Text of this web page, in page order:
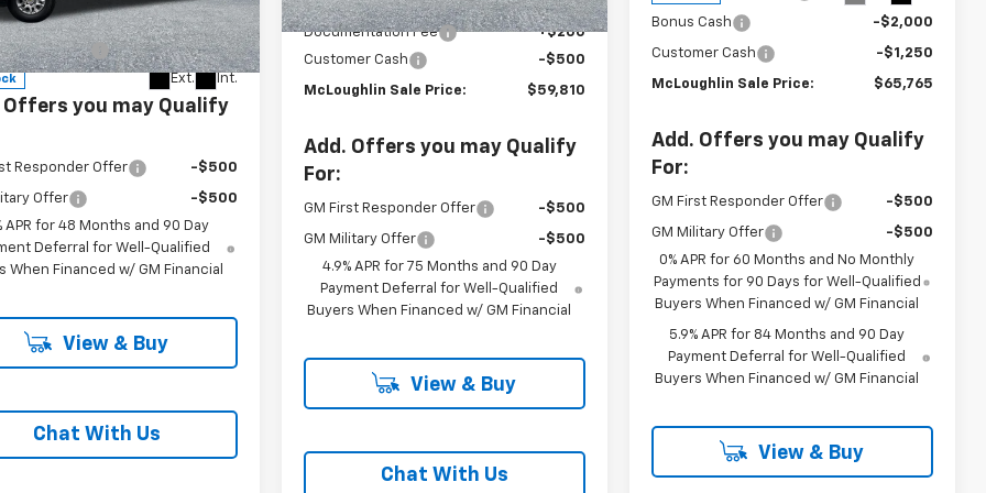
Stock:PC26280X
CK30743
Ext. Int.
$59,375
Fee
+$200
Offers you may Qualify
Responder Offer -$500
Offer
-$500
APR for 48 Months and 90 Day
Deferral for Well-Qualified
When Financed w/ GM Financial
View & Buy
Chat With Us
MSRP:
$60,110
Documentation Fee
+$200
Customer Cash
-$500
McLoughlin Sale Price: $59,810
Add. Offers you may Qualify
For:
GM First Responder Offer -$500
GM Military Offer
-$500
4.9% APR for 75 Months and 90 Day
Payment Deferral for Well-Qualified
Buyers When Financed w/ GM Financial
View & Buy
Chat With Us
Bonus Cash -$2,000
Customer Cash -$1,250
McLoughlin Sale Price: $65,765
Add. Offers you may Qualify
For:
GM First Responder Offer -$500
GM Military Offer
-$500
0% APR for 60 Months and No Monthly
Payments for 90 Days for Well-Qualified
Buyers When Financed w/ GM Financial
5.9% APR for 84 Months and 90 Day
Payment Deferral for Well-Qualified
Buyers When Financed w/ GM Financial
View & Buy